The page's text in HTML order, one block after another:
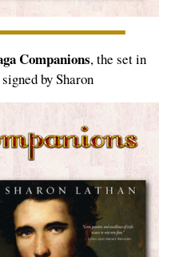
Companions, the set in
by Sharon